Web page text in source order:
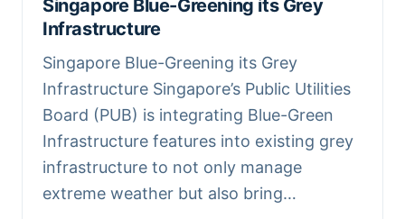
Singapore Blue-Greening its Grey
Infrastructure
Singapore Blue-Greening its Grey
Infrastructure Singapore’s Public Utilities
Board (PUB) is integrating Blue-Green
Infrastructure features into existing grey
infrastructure to not only manage
extreme weather but also bring…